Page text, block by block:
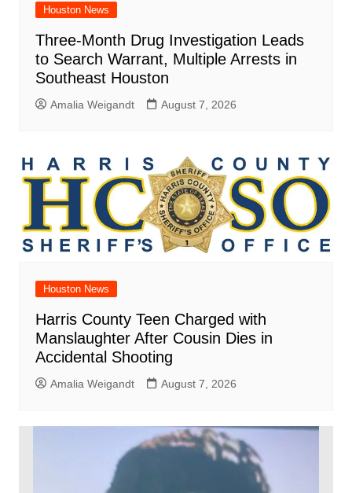
Houston News
Three-Month Drug Investigation Leads
to Search Warrant, Multiple Arrests in
Southeast Houston
Amalia Weigandt August 7, 2026
Houston News
Harris County Teen Charged with
Manslaughter After Cousin Dies in
Accidental Shooting
Amalia Weigandt August 7, 2026